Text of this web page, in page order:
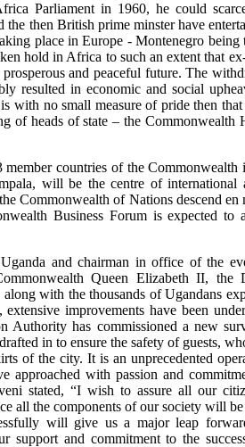
Parliament in 1960, he could
then British prime minster have
place in Europe - Montenegro being
hold in Africa to such an extent that
and peaceful future. The
resulted in economic and social
with no small measure of pride then that
of heads of state – the Commonwealth
countries of the Commonwealth
will be the centre of international
Commonwealth of Nations descend en
Business Forum is expected to
and chairman in office of the
Queen Elizabeth II, the
with the thousands of Ugandans
improvements have been
has commissioned a new
in to ensure the safety of guests,
of the city. It is an unprecedented
approached with passion and
stated, “I wish to assure all our
all the components of our society will
will give us a major leap
support and commitment to the